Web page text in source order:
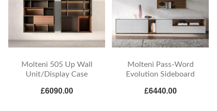
Molteni 505 Up Wall
Unit/Display Case
£6090.00
Molteni Pass-Word
Evolution Sideboard
£6440.00